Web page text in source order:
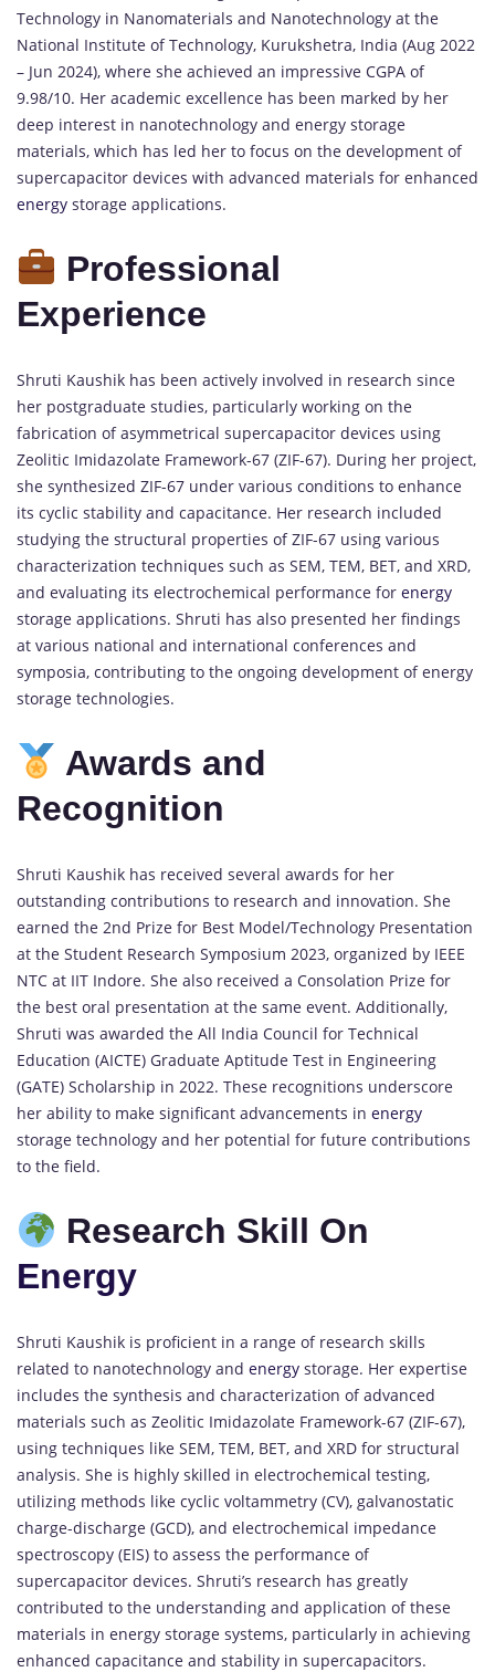
Technology in Nanomaterials and Nanotechnology at the
National Institute of Technology, Kurukshetra, India (Aug 2022
– Jun 2024), where she achieved an impressive CGPA of
9.98/10. Her academic excellence has been marked by her
deep interest in nanotechnology and energy storage
materials, which has led her to focus on the development of
supercapacitor devices with advanced materials for enhanced
energy storage applications.
Professional
Experience
Shruti Kaushik has been actively involved in research since
her postgraduate studies, particularly working on the
fabrication of asymmetrical supercapacitor devices using
Zeolitic Imidazolate Framework-67 (ZIF-67). During her project,
she synthesized ZIF-67 under various conditions to enhance
its cyclic stability and capacitance. Her research included
studying the structural properties of ZIF-67 using various
characterization techniques such as SEM, TEM, BET, and XRD,
and evaluating its electrochemical performance for energy
storage applications. Shruti has also presented her findings
at various national and international conferences and
symposia, contributing to the ongoing development of energy
storage technologies.
Awards and
Recognition
Shruti Kaushik has received several awards for her
outstanding contributions to research and innovation. She
earned the 2nd Prize for Best Model/Technology Presentation
at the Student Research Symposium 2023, organized by IEEE
NTC at IIT Indore. She also received a Consolation Prize for
the best oral presentation at the same event. Additionally,
Shruti was awarded the All India Council for Technical
Education (AICTE) Graduate Aptitude Test in Engineering
(GATE) Scholarship in 2022. These recognitions underscore
her ability to make significant advancements in energy
storage technology and her potential for future contributions
to the field.
Research Skill On
Energy
Shruti Kaushik is proficient in a range of research skills
related to nanotechnology and energy storage. Her expertise
includes the synthesis and characterization of advanced
materials such as Zeolitic Imidazolate Framework-67 (ZIF-67),
using techniques like SEM, TEM, BET, and XRD for structural
analysis. She is highly skilled in electrochemical testing,
utilizing methods like cyclic voltammetry (CV), galvanostatic
charge-discharge (GCD), and electrochemical impedance
spectroscopy (EIS) to assess the performance of
supercapacitor devices. Shruti’s research has greatly
contributed to the understanding and application of these
materials in energy storage systems, particularly in achieving
enhanced capacitance and stability in supercapacitors.